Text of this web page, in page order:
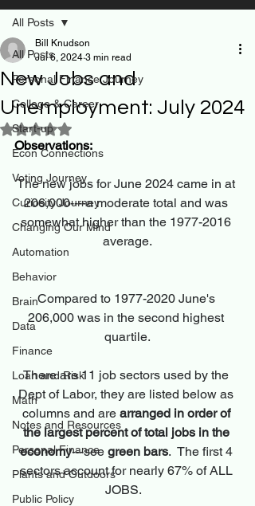
All Posts
Personal Finance Journey
College & Career
Start-up
Econ Connections
Voting Journey
Curiosity Journey
Changing Our Mind
Automation
Behavior
Brain
Data
Finance
Loan and Risk
Math
Notes and Resources
Personal Finance
Plants and Outdoors
Public Policy
All Posts
New Jobs and
Unemployment: July 2024
Bill Knudson
Jul 6, 2024 3 min read
Rated NaN out of 5 stars.
Observations:
The new jobs for June 2024 came in at
206,000----a moderate total and was
somewhat higher than the 1977-2016
average.
Compared to 1977-2020 June's
206,000 was in the second highest
quartile.
There are 11 job sectors used by the
Dept of Labor, they are listed below as
columns and are arranged in order of
the largest percent of total jobs in the
economy---see green bars.  The first 4
sectors account for nearly 67% of ALL
JOBS.